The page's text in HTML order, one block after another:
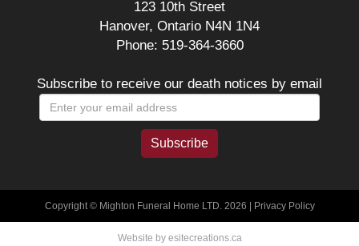
123 10th Street
Hanover, Ontario N4N 1N4
Phone: 519-364-3660
Subscribe to receive our death notices by email
Copyright © Mighton Funeral Home LTD. 2026 | Privacy Policy
Website by esitecreations.ca